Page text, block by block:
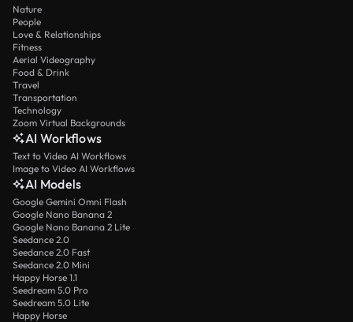
Nature
People
Love & Relationships
Fitness
Aerial Videography
Food & Drink
Travel
Transportation
Technology
Zoom Virtual Backgrounds
AI Workflows
Text to Video AI Workflows
Image to Video AI Workflows
AI Models
Google Gemini Omni Flash
Google Nano Banana 2
Google Nano Banana 2 Lite
Seedance 2.0
Seedance 2.0 Fast
Seedance 2.0 Mini
Happy Horse 1.1
Seedream 5.0 Pro
Seedream 5.0 Lite
Happy Horse